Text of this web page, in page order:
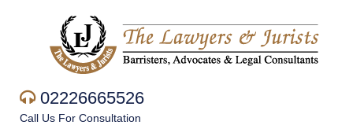
02226665526
Call Us For Consultation